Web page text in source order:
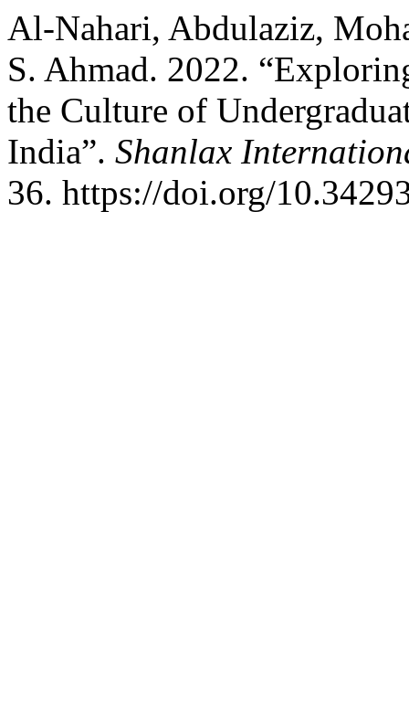
Al-Nahari, Abdulaziz,
S. Ahmad. 2022.
the Culture of
India”. Shanlax
36. https://doi.org/